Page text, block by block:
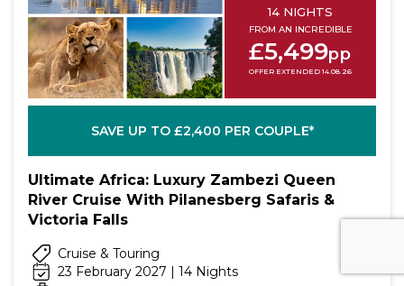
14 NIGHTS
FROM AN INCREDIBLE
£5,499pp
OFFER EXTENDED 14.08.26
SAVE UP TO £2,400 PER COUPLE*
Ultimate Africa: Luxury Zambezi Queen
River Cruise With Pilanesberg Safaris &
Victoria Falls
Cruise & Touring
23 February 2027 | 14 Nights